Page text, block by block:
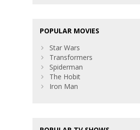
POPULAR MOVIES
Star Wars
Transformers
Spiderman
The Hobit
Iron Man